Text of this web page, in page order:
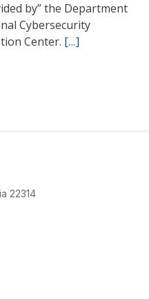
by” the Department
Cybersecurity
Center. […]
22314